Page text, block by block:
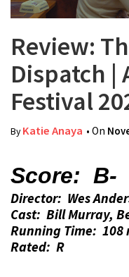
Review:
Dispatch |
Festival
ByKatie Anaya • On
Score: B-
Director: Wes
Cast: Bill Murray,
Running Time: 108
Rated: R